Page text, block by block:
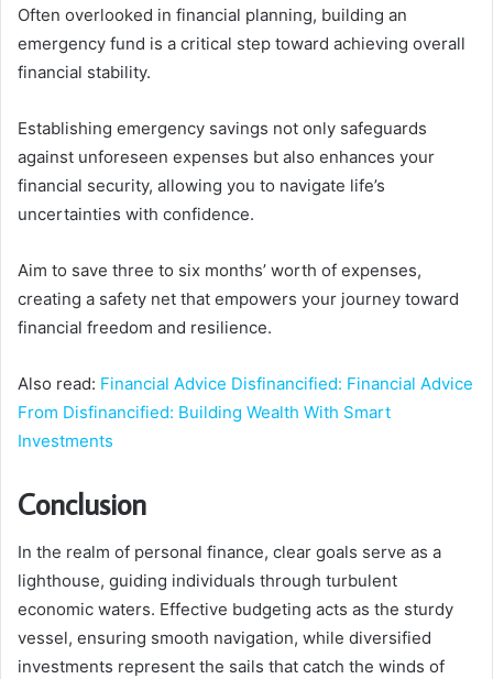
Often overlooked in financial planning, building an
emergency fund is a critical step toward achieving overall
financial stability.
Establishing emergency savings not only safeguards
against unforeseen expenses but also enhances your
financial security, allowing you to navigate life’s
uncertainties with confidence.
Aim to save three to six months’ worth of expenses,
creating a safety net that empowers your journey toward
financial freedom and resilience.
Also read: Financial Advice Disfinancified: Financial Advice
From Disfinancified: Building Wealth With Smart
Investments
Conclusion
In the realm of personal finance, clear goals serve as a
lighthouse, guiding individuals through turbulent
economic waters. Effective budgeting acts as the sturdy
vessel, ensuring smooth navigation, while diversified
investments represent the sails that catch the winds of